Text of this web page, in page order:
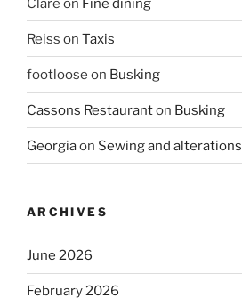
Clare on Fine dining
Reiss on Taxis
footloose on Busking
Cassons Restauranton Busking
Georgiaon Sewing and alterations
ARCHIVES
June 2026
February 2026